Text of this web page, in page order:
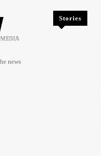
news
Stories